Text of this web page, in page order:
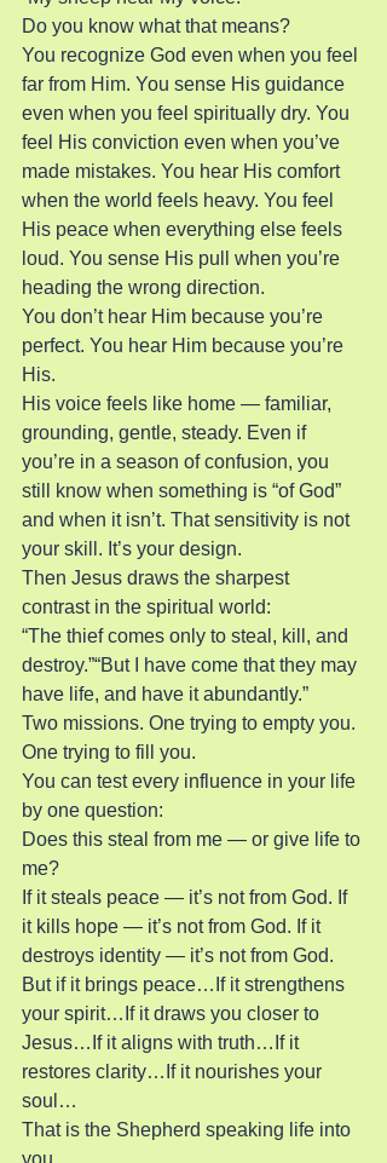
Do you know what that means?
You recognize God even when you feel
far from Him. You sense His guidance
even when you feel spiritually dry. You
feel His conviction even when you’ve
made mistakes. You hear His comfort
when the world feels heavy. You feel
His peace when everything else feels
loud. You sense His pull when you’re
heading the wrong direction.
You don’t hear Him because you’re
perfect. You hear Him because you’re
His.
His voice feels like home — familiar,
grounding, gentle, steady. Even if
you’re in a season of confusion, you
still know when something is “of God”
and when it isn’t. That sensitivity is not
your skill. It’s your design.
Then Jesus draws the sharpest
contrast in the spiritual world:
“The thief comes only to steal, kill, and
destroy.”“But I have come that they may
have life, and have it abundantly.”
Two missions. One trying to empty you.
One trying to fill you.
You can test every influence in your life
by one question:
Does this steal from me — or give life to
me?
If it steals peace — it’s not from God. If
it kills hope — it’s not from God. If it
destroys identity — it’s not from God.
But if it brings peace…If it strengthens
your spirit…If it draws you closer to
Jesus…If it aligns with truth…If it
restores clarity…If it nourishes your
soul…
That is the Shepherd speaking life into
you.